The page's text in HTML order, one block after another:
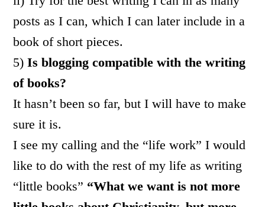
posts as I can, which I can later include in a
book of short pieces.
5)Is blogging compatible with the writing
of books?
It hasn’t been so far, but I will have to make
sure it is.
I see my calling and the “life work” I would
like to do with the rest of my life as writing
“little books” “What we want is not more